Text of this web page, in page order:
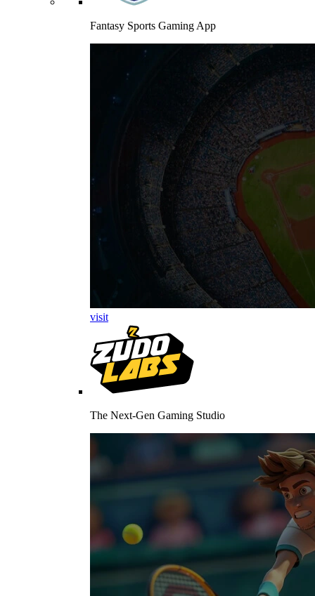
Fantasy Sports Gaming App
visit
The Next-Gen Gaming Studio